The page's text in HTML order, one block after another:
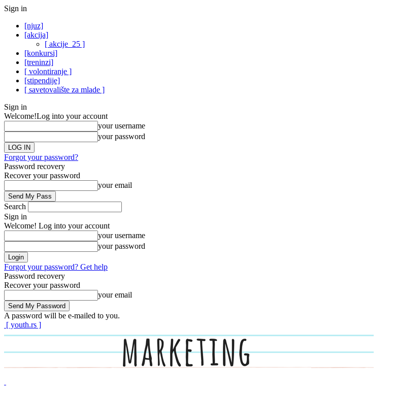
Sign in
[njuz]
[akcija]
[ akcije_25 ]
[konkursi]
[treninzi]
[ volontiranje ]
[stipendije]
[ savetovalište za mlade ]
Sign in
Welcome!Log into your account
your username
your password
Forgot your password?
Password recovery
Recover your password
your email
Search
Sign in
Welcome! Log into your account
your username
your password
Forgot your password? Get help
Password recovery
Recover your password
your email
A password will be e-mailed to you.
[ youth.rs ]